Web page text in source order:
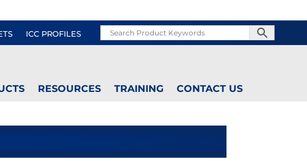
ICC PROFILES
RESOURCES TRAINING CONTACT US